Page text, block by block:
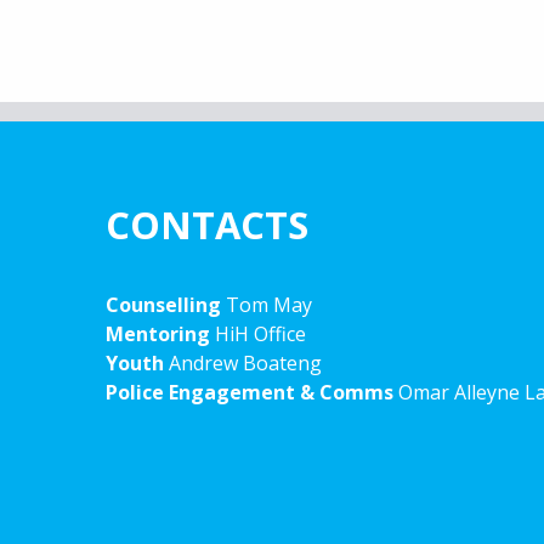
CONTACTS
Counselling Tom May
Mentoring HiH Office
Youth Andrew Boateng
Police Engagement & CommsOmar Alleyne